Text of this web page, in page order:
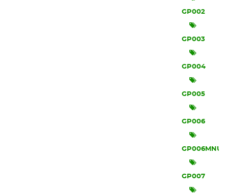
GP002
GP003
GP004
GP005
GP006
GP006MNU
GP007